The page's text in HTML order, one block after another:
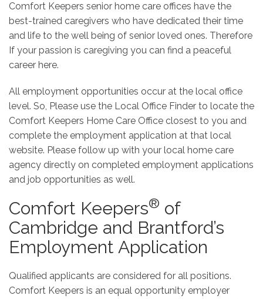
Comfort Keepers senior home care offices have the
best-trained caregivers who have dedicated their time
and life to the well being of senior loved ones. Therefore
If your passion is caregiving you can find a peaceful
career here.
All employment opportunities occur at the local office
level. So, Please use the Local Office Finder to locate the
Comfort Keepers Home Care Office closest to you and
complete the employment application at that local
website. Please follow up with your local home care
agency directly on completed employment applications
and job opportunities as well.
Comfort Keepers® of
Cambridge and Brantford’s
Employment Application
Qualified applicants are considered for all positions.
Comfort Keepers is an equal opportunity employer